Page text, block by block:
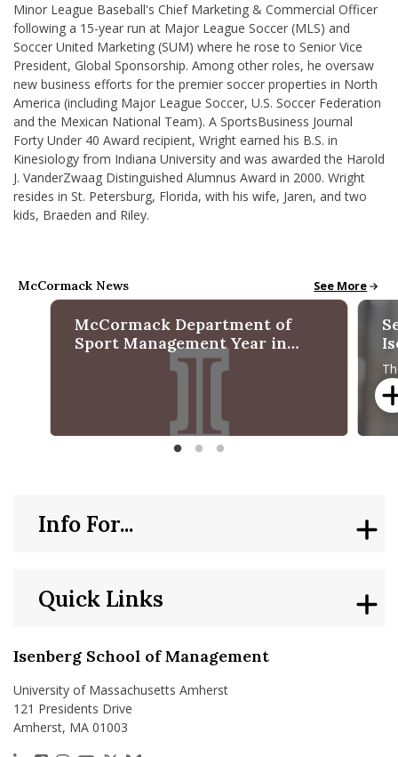
Minor League Baseball's Chief Marketing & Commercial Officer
following a 15-year run at Major League Soccer (MLS) and
Soccer United Marketing (SUM) where he rose to Senior Vice
President, Global Sponsorship. Among other roles, he oversaw
new business efforts for the premier soccer properties in North
America (including Major League Soccer, U.S. Soccer Federation
and the Mexican National Team). A SportsBusiness Journal
Forty Under 40 Award recipient, Wright earned his B.S. in
Kinesiology from Indiana University and was awarded the Harold
J. VanderZwaag Distinguished Alumnus Award in 2000. Wright
resides in St. Petersburg, Florida, with his wife, Jaren, and two
kids, Braeden and Riley.
McCormack News McCormack
See More
McCormack Department of
Sport Management Year in
Isenberg School of Management
University of Massachusetts Amherst
121 Presidents Drive
Amherst, MA 01003
Quick Links
Info For...